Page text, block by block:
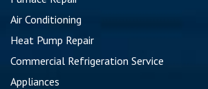
Air Conditioning
Heat Pump Repair
Commercial Refrigeration Service
Appliances